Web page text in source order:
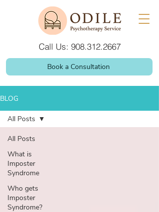
Call Us: 908.312.2667
Book a Consultation
BLOG
All Posts
What is
Imposter
Syndrome
Who gets
Imposter
Syndrome?
All Posts